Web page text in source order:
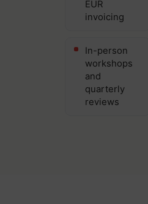
EUR
invoicing
In-person
workshops
and
quarterly
reviews